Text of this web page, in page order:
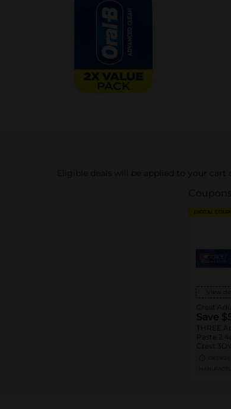
Eligible deals will be applied to your
DIGITAL
View
Crest
Save
THREE
Paste
Crest